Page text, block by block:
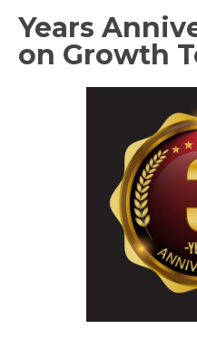
Years
on Growth